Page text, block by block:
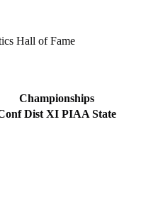
Hall of Fame
Championships
Dist XI PIAA State